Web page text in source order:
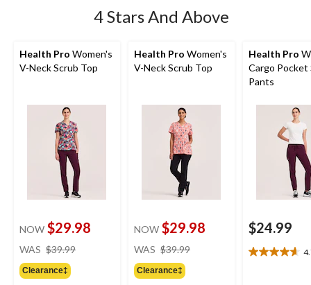
4 Stars And Above
Health Pro Women's
V-Neck Scrub Top
NOW $29.98
WAS $39.99
Clearance‡
Health Pro Women's
V-Neck Scrub Top
NOW $29.98
WAS $39.99
Clearance‡
Health Pro
Cargo Pocket
Pants
$24.99
4.7